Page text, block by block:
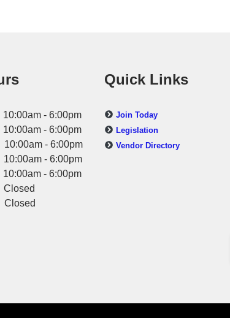
10:00am - 6:00pm
- 6:00pm
10:00am - 6:00pm
- 6:00pm
- 6:00pm
Quick Links
Join Today
Legislation
Vendor Directory